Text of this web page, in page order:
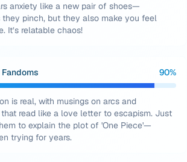
anxiety like a new pair of shoes—
they pinch, but they also make you feel
It’s relatable chaos!
90%
is real, with musings on arcs and
read like a love letter to escapism. Just
to explain the plot of 'One Piece'—
trying for years.